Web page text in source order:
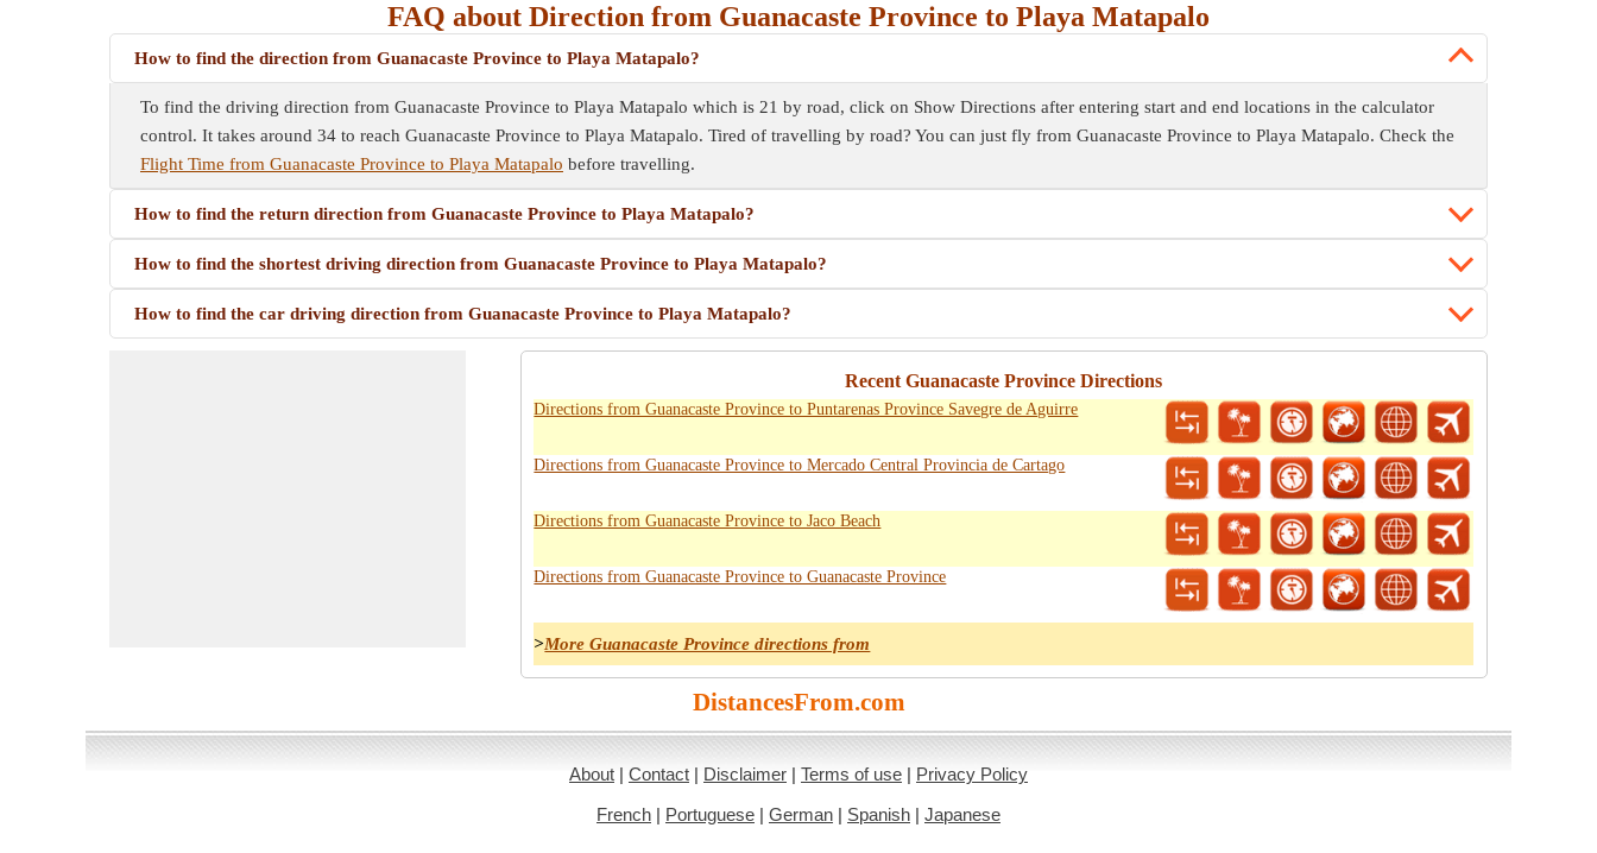
FAQ about Direction from Guanacaste Province to Playa Matapalo
How to find the direction from Guanacaste Province to Playa Matapalo?
To find the driving direction from Guanacaste Province to Playa Matapalo which is 21 by road, click on Show Directions after entering start and end locations in the calculator
control. It takes around 34 to reach Guanacaste Province to Playa Matapalo. Tired of travelling by road? You can just fly from Guanacaste Province to Playa Matapalo. Check the
Flight Time from Guanacaste Province to Playa Matapalo before travelling.
How to find the return direction from Guanacaste Province to Playa Matapalo?
How to find the shortest driving direction from Guanacaste Province to Playa Matapalo?
How to find the car driving direction from Guanacaste Province to Playa Matapalo?
Recent Guanacaste Province Directions
Directions from Guanacaste Province to Puntarenas Province Savegre de Aguirre
Directions from Guanacaste Province to Mercado Central Provincia de Cartago
Directions from Guanacaste Province to Jaco Beach
Directions from Guanacaste Province to Guanacaste Province
>More Guanacaste Province directions from
DistancesFrom.com
About | Contact | Disclaimer | Terms of use | Privacy Policy
French | Portuguese | German | Spanish | Japanese